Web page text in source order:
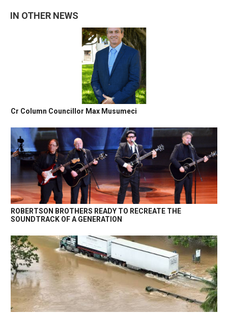
IN OTHER NEWS
Cr Column Councillor Max Musumeci
ROBERTSON BROTHERS READY TO RECREATE THE
SOUNDTRACK OF A GENERATION